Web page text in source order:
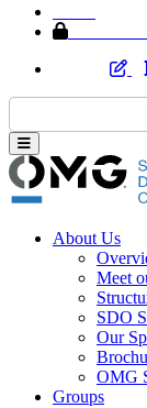
About Us
Meet
SDO
Our
OMG
Groups